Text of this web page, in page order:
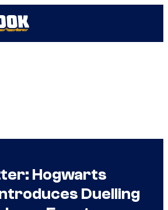
Hogwarts
Duelling